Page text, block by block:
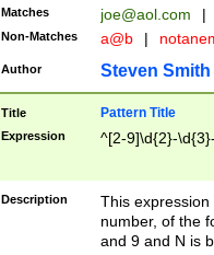
Matches joe@aol.com |
Non-Matches a@b |
Author Steven Smith
Title Pattern Title
Expression ^[2-9]\d{2}-
Description
This
number, of the
and 9 and N is